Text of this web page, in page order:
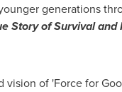
generations
Story of Survival and
of 'Force for